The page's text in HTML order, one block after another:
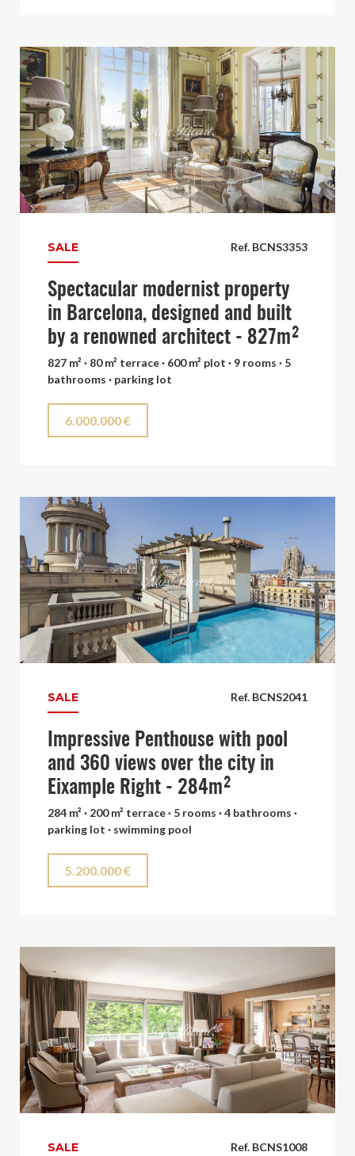
Ref. BCNS3353
SALE
Spectacular modernist property
in Barcelona, designed and built
by a renowned architect - 827m²
827 m² · 80 m² terrace · 600 m² plot · 9 rooms · 5
bathrooms · parking lot
6.000.000 €
Ref. BCNS2041
SALE
Impressive Penthouse with pool
and 360 views over the city in
Eixample Right - 284m²
284 m² · 200 m² terrace · 5 rooms · 4 bathrooms ·
parking lot · swimming pool
5.200.000 €
Ref. BCNS1008
SALE